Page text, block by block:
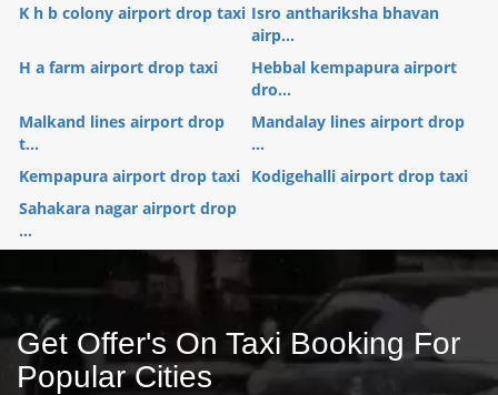
K h b colony airport drop taxi Isro anthariksha bhavan
airp...
H a farm airport drop taxi
Hebbal kempapura airport
dro...
Malkand lines airport drop
t...
Mandalay lines airport drop
...
Kempapura airport drop taxi Kodigehalli airport drop taxi
Sahakara nagar airport drop
...
Get Offer's On Taxi Booking For
Popular Cities